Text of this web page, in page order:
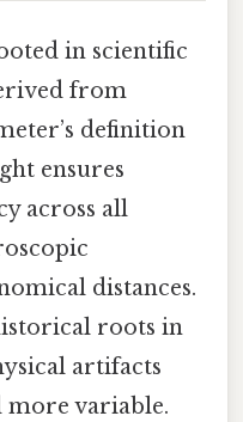
in scientific
from
definition
ensures
across all
distances.
roots in
artifacts
more variable.